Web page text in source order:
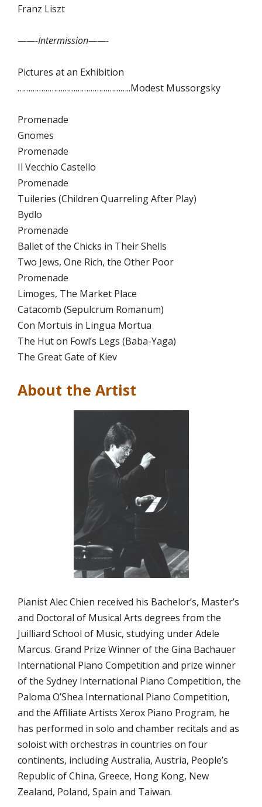
Franz Liszt
——-Intermission——-
Pictures at an Exhibition
……………………………………………..Modest Mussorgsky
Promenade
Gnomes
Promenade
Il Vecchio Castello
Promenade
Tuileries (Children Quarreling After Play)
Bydlo
Promenade
Ballet of the Chicks in Their Shells
Two Jews, One Rich, the Other Poor
Promenade
Limoges, The Market Place
Catacomb (Sepulcrum Romanum)
Con Mortuis in Lingua Mortua
The Hut on Fowl’s Legs (Baba-Yaga)
The Great Gate of Kiev
About the Artist
Pianist Alec Chien received his Bachelor’s, Master’s
and Doctoral of Musical Arts degrees from the
Juilliard School of Music, studying under Adele
Marcus. Grand Prize Winner of the Gina Bachauer
International Piano Competition and prize winner
of the Sydney International Piano Competition, the
Paloma O’Shea International Piano Competition,
and the Affiliate Artists Xerox Piano Program, he
has performed in solo and chamber recitals and as
soloist with orchestras in countries on four
continents, including Australia, Austria, People’s
Republic of China, Greece, Hong Kong, New
Zealand, Poland, Spain and Taiwan.